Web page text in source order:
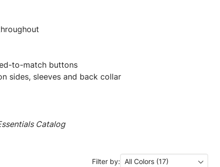
to-match buttons
sides, sleeves and back collar
Catalog
Filter by: All Colors (17)